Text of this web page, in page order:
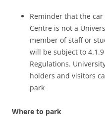
Reminder that the
Centre is not a
member of staff or
will be subject to
Regulations.
holders and visitors
park
Where to park